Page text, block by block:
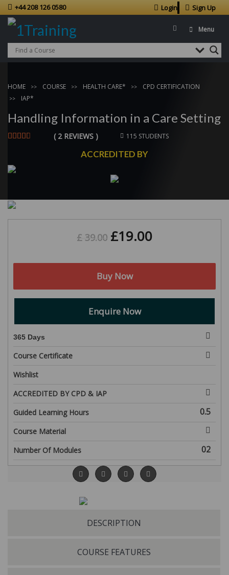
+44 208 126 0580 Login Sign Up
Menu
HOME COURSE HEALTH CARE*
CPD CERTIFICATION
IAP*
Handling Information in a Care Setting
( 2 REVIEWS ) 115 STUDENTS
ACCREDITED BY
£ 39.00 £19.00
Buy Now
Enquire Now
365 Days
Course Certificate
Wishlist
ACCREDITED BY CPD & IAP
0.5
Guided Learning Hours
Course Material
02
Number Of Modules
DESCRIPTION
COURSE FEATURES